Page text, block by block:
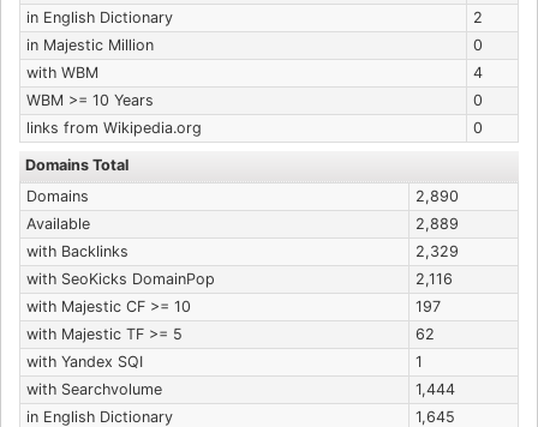
in English Dictionary
2
in Majestic Million
0
with WBM
4
WBM >= 10 Years
0
links from Wikipedia.org
0
Domains Total
Domains
2,890
Available
2,889
with Backlinks
2,329
with SeoKicks DomainPop
2,116
with Majestic CF >= 10
197
with Majestic TF >= 5
62
with Yandex SQI
1
with Searchvolume
1,444
in English Dictionary
1,645